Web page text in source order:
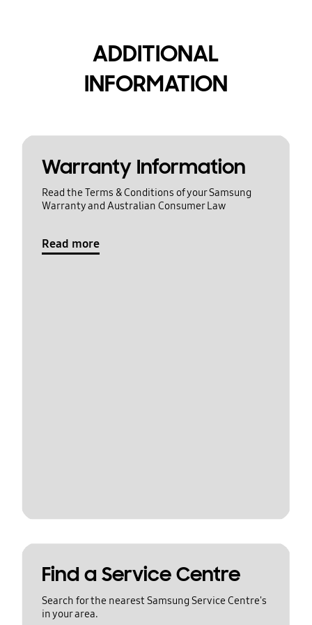
ADDITIONAL
INFORMATION
Warranty Information
Read the Terms & Conditions of your Samsung
Warranty and Australian Consumer Law
Read more
Find a Service Centre
Search for the nearest Samsung Service Centre's
in your area.